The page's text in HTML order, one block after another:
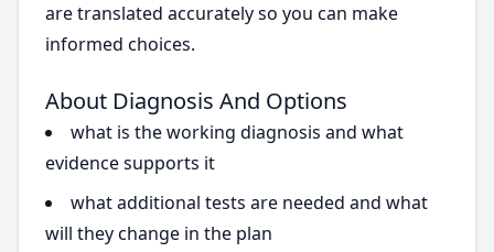
are translated accurately so you can make
informed choices.
About Diagnosis And Options
what is the working diagnosis and what
evidence supports it
what additional tests are needed and what
will they change in the plan